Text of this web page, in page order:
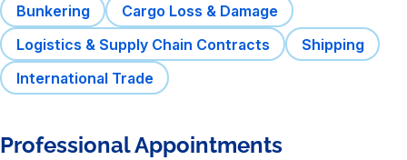
Bunkering
Cargo Loss & Damage
Logistics & Supply Chain Contracts
Shipping
International Trade
Professional Appointments